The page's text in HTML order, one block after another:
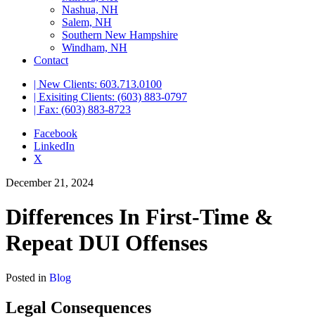
Nashua, NH
Salem, NH
Southern New Hampshire
Windham, NH
Contact
| New Clients: 603.713.0100
| Exisiting Clients: (603) 883-0797
| Fax: (603) 883-8723
Facebook
LinkedIn
X
December 21, 2024
Differences In First-Time &
Repeat DUI Offenses
Posted in Blog
Legal Consequences